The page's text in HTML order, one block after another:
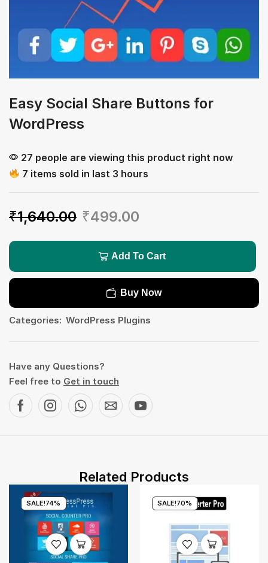
Easy Social Share Buttons for
WordPress
27 people are viewing this product right now
7 items sold in last 3 hours
₹1,640.00 ₹499.00
Add To Cart
Buy Now
Categories: WordPress Plugins
Have any Questions?
Feel free to Get in touch
Related Products
SALE!74% SALE!70%